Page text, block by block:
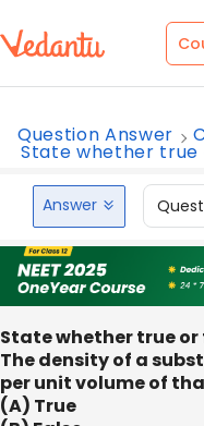
Question Answer
State whether true
Answer
State whether true or
The density of a
per unit volume of
(A) True